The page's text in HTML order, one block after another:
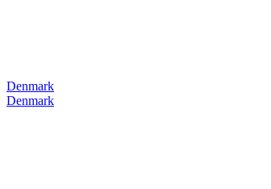
Denmark
Denmark